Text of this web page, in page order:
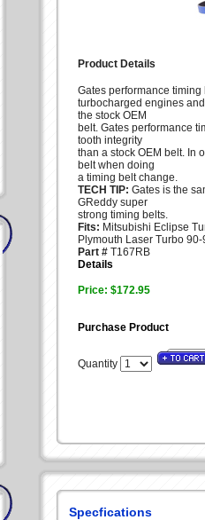
Product Details
Gates performance
turbocharged engines
the stock OEM
belt. Gates performance
tooth integrity
than a stock OEM belt. In
belt when doing
a timing belt change.
TECH TIP: Gates is the
GReddy super
strong timing belts.
Fits: Mitsubishi Eclipse
Plymouth Laser Turbo
Part # T167RB
Details
Price: $172.95
Purchase Product
Quantity
Specfications